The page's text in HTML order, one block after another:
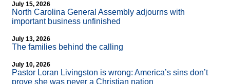
July 15, 2026
North Carolina General Assembly adjourns with
important business unfinished
July 13, 2026
The families behind the calling
July 10, 2026
Pastor Loran Livingston is wrong: America’s sins don’t
prove she was never a Christian nation